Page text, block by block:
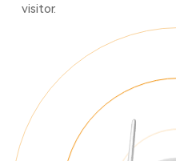
visitor.